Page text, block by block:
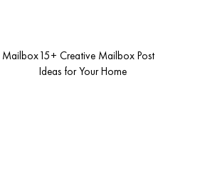
Mailbox15+ Creative Mailbox Post
Ideas for Your Home